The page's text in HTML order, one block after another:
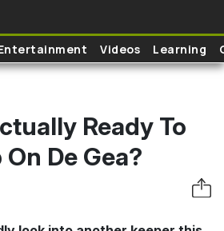
Videos Learning
Ready To
De Gea?